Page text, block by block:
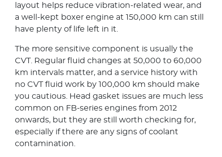
layout helps reduce vibration-related wear, and
a well-kept boxer engine at 150,000 km can still
have plenty of life left in it.
The more sensitive component is usually the
CVT. Regular fluid changes at 50,000 to 60,000
km intervals matter, and a service history with
no CVT fluid work by 100,000 km should make
you cautious. Head gasket issues are much less
common on FB-series engines from 2012
onwards, but they are still worth checking for,
especially if there are any signs of coolant
contamination.